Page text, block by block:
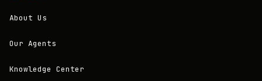
About Us
Our Agents
Knowledge Center